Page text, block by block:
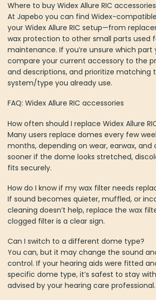
Where to buy Widex Allure RIC accessories
At Japebo you can find Widex-
your Widex Allure RIC setup—from
wax protection to other small parts used
maintenance. If you’re unsure which part
compare your current accessory to the
and descriptions, and prioritize matching
system/type you already use.
FAQ: Widex Allure RIC accessories
How often should I replace Widex Allure
Many users replace domes every few
months, depending on wear, earwax, and
sooner if the dome looks stretched,
fits securely.
How do I know if my wax filter needs
If sound becomes quieter, muffled, or
cleaning doesn’t help, replace the wax
clogged filter is a clear sign.
Can I switch to a different dome type?
You can, but it may change the sound
control. If your hearing aids were fitted
specific dome type, it’s safest to stay
advised by your hearing care professional.